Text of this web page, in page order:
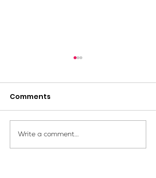
Your Voice Shapes the
Future of SheJumps:
Comments
Write a comment...